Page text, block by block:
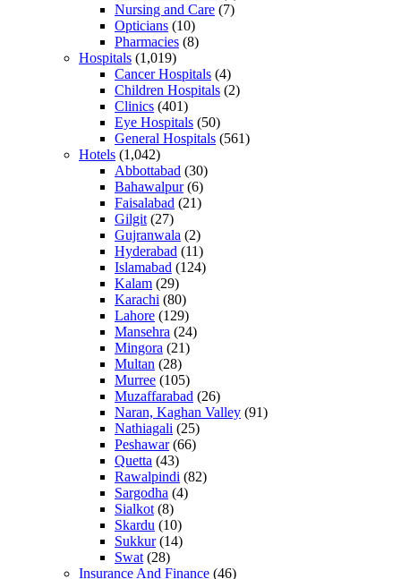
Nursing and Care (7)
Opticians (10)
Pharmacies (8)
Hospitals (1,019)
Cancer Hospitals (4)
Children Hospitals (2)
Clinics (401)
Eye Hospitals (50)
General Hospitals (561)
Hotels (1,042)
Abbottabad (30)
Bahawalpur(6)
Faisalabad (21)
Gilgit (27)
Gujranwala (2)
Hyderabad (11)
Islamabad (124)
Kalam (29)
Karachi (80)
Lahore (129)
Mansehra (24)
Mingora (21)
Multan (28)
Murree (105)
Muzaffarabad (26)
Naran, Kaghan Valley (91)
Nathiagali (25)
Peshawar(66)
Quetta (43)
Rawalpindi (82)
Sargodha (4)
Sialkot (8)
Skardu (10)
Sukkur(14)
Swat (28)
Insurance And Finance (46)